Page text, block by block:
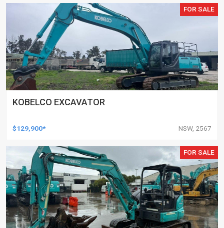
FOR SALE
KOBELCO EXCAVATOR
$129,900* NSW, 2567
FOR SALE